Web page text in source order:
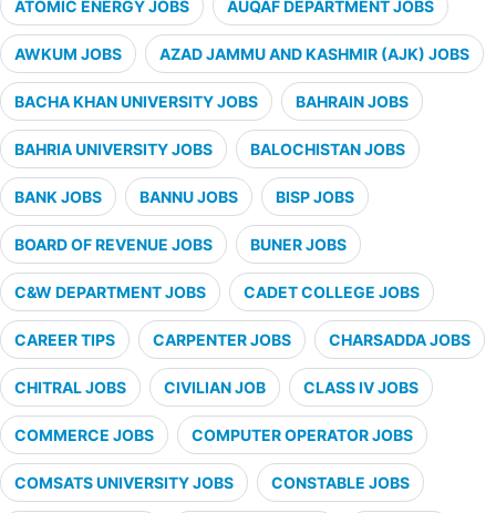
ATOMIC ENERGY JOBS AUQAF DEPARTMENT JOBS
AWKUM JOBS AZAD JAMMU AND KASHMIR (AJK) JOBS
BACHA KHAN UNIVERSITY JOBS BAHRAIN JOBS
BAHRIA UNIVERSITY JOBS BALOCHISTAN JOBS
BANK JOBS BANNU JOBS BISP JOBS
BOARD OF REVENUE JOBS BUNER JOBS
C&W DEPARTMENT JOBS CADET COLLEGE JOBS
CAREER TIPS CARPENTER JOBS CHARSADDA JOBS
CHITRAL JOBS CIVILIAN JOB CLASS IV JOBS
COMMERCE JOBS COMPUTER OPERATOR JOBS
COMSATS UNIVERSITY JOBS CONSTABLE JOBS